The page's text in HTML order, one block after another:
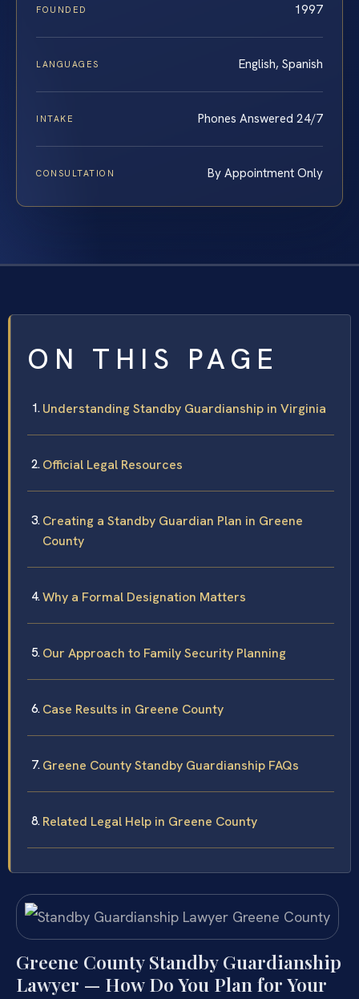
FOUNDED 1997
LANGUAGES English, Spanish
INTAKE Phones Answered 24/7
CONSULTATION By Appointment Only
ON THIS PAGE
Understanding Standby Guardianship in Virginia
Official Legal Resources
Creating a Standby Guardian Plan in Greene
County
Why a Formal Designation Matters
Our Approach to Family Security Planning
Case Results in Greene County
Greene County Standby Guardianship FAQs
Related Legal Help in Greene County
Greene County Standby Guardianship
Lawyer — How Do You Plan for Your